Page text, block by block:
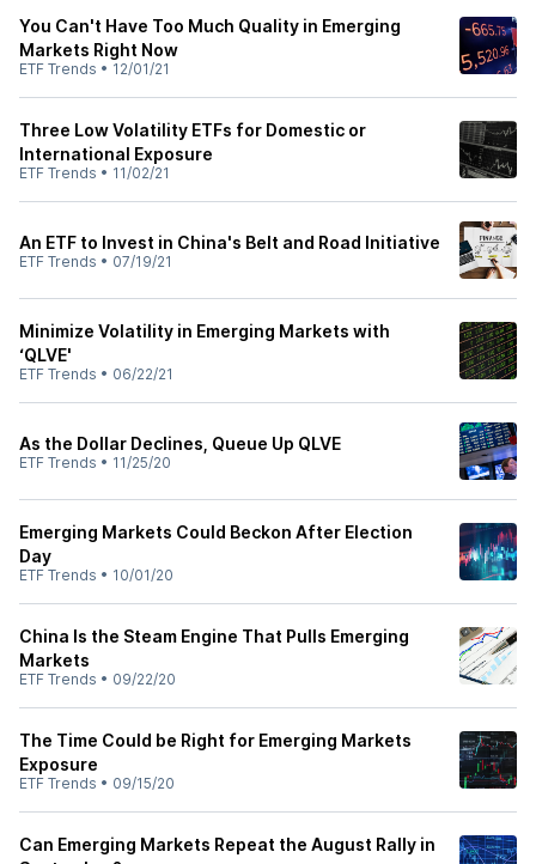
You Can't Have Too Much Quality in Emerging
Markets Right Now
ETF Trends • 12/01/21
Three Low Volatility ETFs for Domestic or
International Exposure
ETF Trends • 11/02/21
An ETF to Invest in China's Belt and Road Initiative
ETF Trends • 07/19/21
Minimize Volatility in Emerging Markets with
‘QLVE'
ETF Trends • 06/22/21
As the Dollar Declines, Queue Up QLVE
ETF Trends • 11/25/20
Emerging Markets Could Beckon After Election
Day
ETF Trends • 10/01/20
China Is the Steam Engine That Pulls Emerging
Markets
ETF Trends • 09/22/20
The Time Could be Right for Emerging Markets
Exposure
ETF Trends • 09/15/20
Can Emerging Markets Repeat the August Rally in